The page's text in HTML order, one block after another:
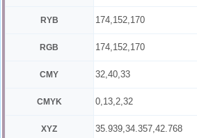
RYB 174,152,170
RGB 174,152,170
CMY 32,40,33
CMYK 0,13,2,32
XYZ 35.939,34.357,42.768